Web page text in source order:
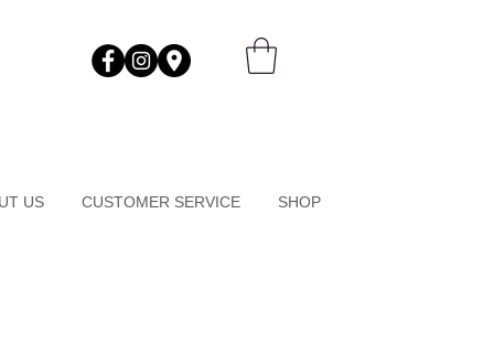
US CUSTOMER SERVICE SHOP